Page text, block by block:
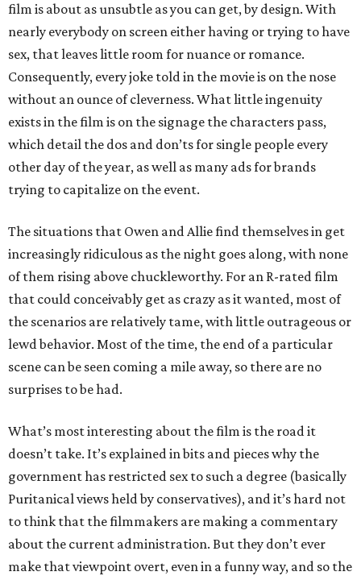
film is about as unsubtle as you can get, by design. With
nearly everybody on screen either having or trying to have
sex, that leaves little room for nuance or romance.
Consequently, every joke told in the movie is on the nose
without an ounce of cleverness. What little ingenuity
exists in the film is on the signage the characters pass,
which detail the dos and don’ts for single people every
other day of the year, as well as many ads for brands
trying to capitalize on the event.
The situations that Owen and Allie find themselves in get
increasingly ridiculous as the night goes along, with none
of them rising above chuckleworthy. For an R-rated film
that could conceivably get as crazy as it wanted, most of
the scenarios are relatively tame, with little outrageous or
lewd behavior. Most of the time, the end of a particular
scene can be seen coming a mile away, so there are no
surprises to be had.
What’s most interesting about the film is the road it
doesn’t take. It’s explained in bits and pieces why the
government has restricted sex to such a degree (basically
Puritanical views held by conservatives), and it’s hard not
to think that the filmmakers are making a commentary
about the current administration. But they don’t ever
make that viewpoint overt, even in a funny way, and so the